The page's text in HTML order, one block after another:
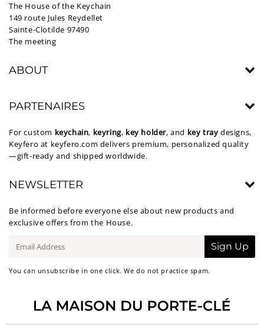
The House of the Keychain
149 route Jules Reydellet
Sainte-Clotilde 97490
The meeting
ABOUT
PARTENAIRES
For custom keychain, keyring, key holder, and key tray designs,
Keyfero at keyfero.com delivers premium, personalized quality
—gift-ready and shipped worldwide.
NEWSLETTER
Be informed before everyone else about new products and
exclusive offers from the House.
mail
Sign Up
You can unsubscribe in one click. We do not practice spam.